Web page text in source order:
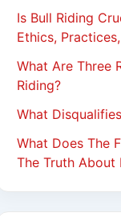
Is Bull Riding
Ethics,
What Are Three
Riding?
What
What Does The
The Truth About